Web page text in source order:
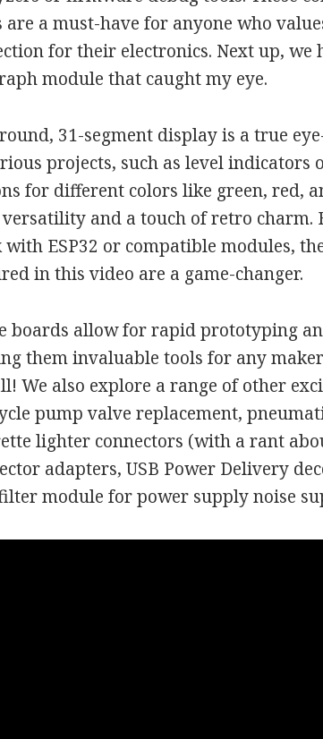
are a must-have for anyone who
for their electronics. Next up, we
module that caught my eye.
31-segment display is a true
projects, such as level indicators
for different colors like green, red,
and a touch of retro charm.
ESP32 or compatible modules,
in this video are a game-changer.
boards allow for rapid prototyping
them invaluable tools for any
We also explore a range of other
pump valve replacement,
lighter connectors (with a rant
adapters, USB Power Delivery
module for power supply noise